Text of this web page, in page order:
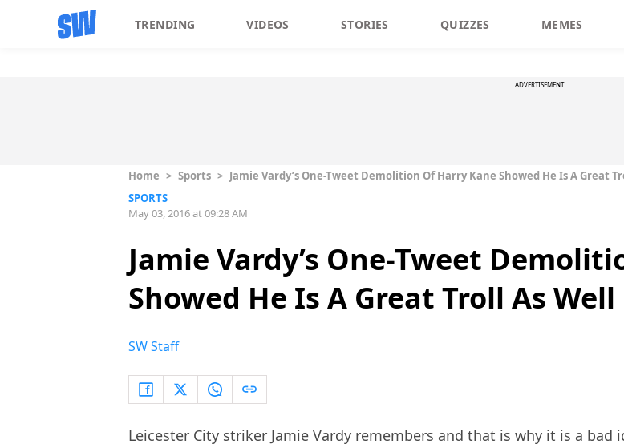
TRENDING VIDEOS STORIES QUIZZES MEMES
ADVERTISEMENT
Home > Sports > Jamie Vardy’s One-Tweet Demolition Of Harry Kane Showed He Is A Great
SPORTS
May 03, 2016 at 09:28 AM
Jamie Vardy’s One-Tweet
Showed He Is A Great Troll As Well
SW Staff
Leicester City striker Jamie Vardy remembers and that is why it is a bad